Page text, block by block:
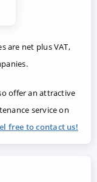
are net plus VAT,
offer an attractive
service on
free to contact us!